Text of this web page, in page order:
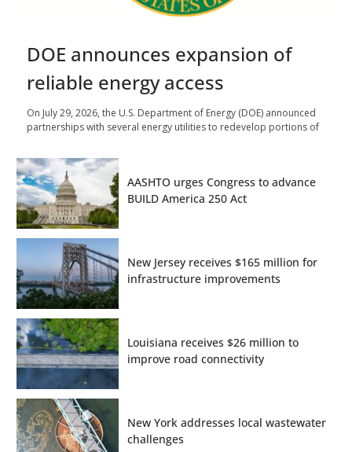
DOE announces expansion of
reliable energy access
On July 29, 2026, the U.S. Department of Energy (DOE) announced
partnerships with several energy utilities to redevelop portions of
AASHTO urges Congress to advance
BUILD America 250 Act
New Jersey receives $165 million for
infrastructure improvements
Louisiana receives $26 million to
improve road connectivity
New York addresses local wastewater
challenges